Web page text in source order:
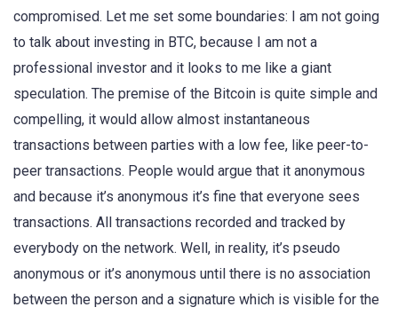
compromised. Let me set some boundaries: I am not going
to talk about investing in BTC, because I am not a
professional investor and it looks to me like a giant
speculation. The premise of the Bitcoin is quite simple and
compelling, it would allow almost instantaneous
transactions between parties with a low fee, like peer-to-
peer transactions. People would argue that it anonymous
and because it’s anonymous it’s fine that everyone sees
transactions. All transactions recorded and tracked by
everybody on the network. Well, in reality, it’s pseudo
anonymous or it’s anonymous until there is no association
between the person and a signature which is visible for the